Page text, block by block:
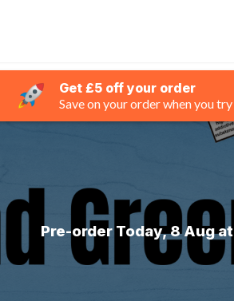
Get £5 off your order
Save on your order when you
Pre-order Today, 8 Aug